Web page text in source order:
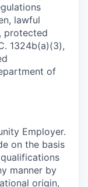
lawful
protected
1324b(a)(3),
of
Employer.
on the basis
manner by
origin,